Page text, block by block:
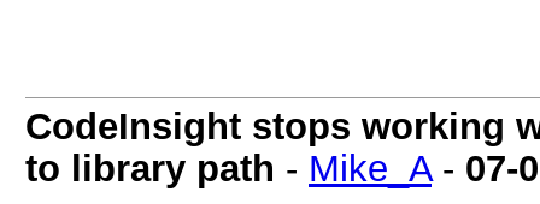
CodeInsight stops working
to library path - Mike_A- 07-